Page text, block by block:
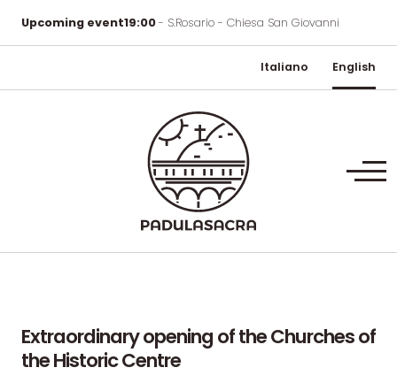
Upcoming event19:00- S.Rosario - Chiesa San Giovanni
Italiano English
ExtraordinaryopeningoftheChurchesof
theHistoricCentre